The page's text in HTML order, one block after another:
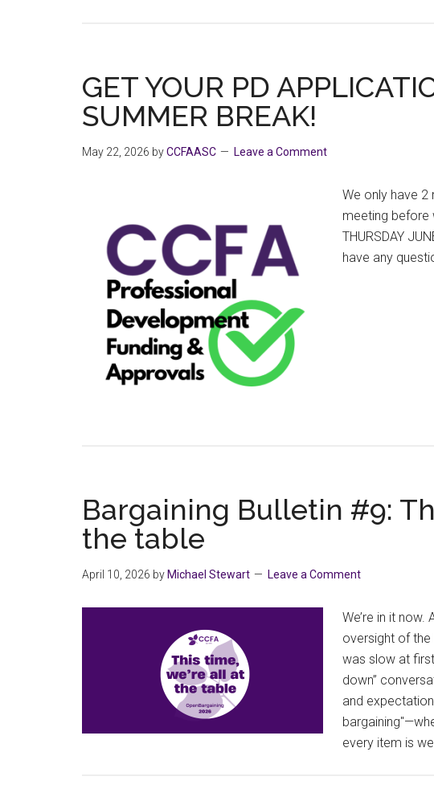
GET YOUR PD
SUMMER BREAK!
May 22, 2026 byCCFAASC Leave a Comment
We only have 2
meeting before
THURSDAY
have any
Bargaining Bulletin #9:
the table
April 10, 2026 by Michael Stewart Leave a Comment
We’re in it
oversight of the
was slow at
down”
and
every item is